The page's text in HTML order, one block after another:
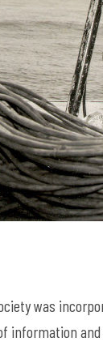
was
information